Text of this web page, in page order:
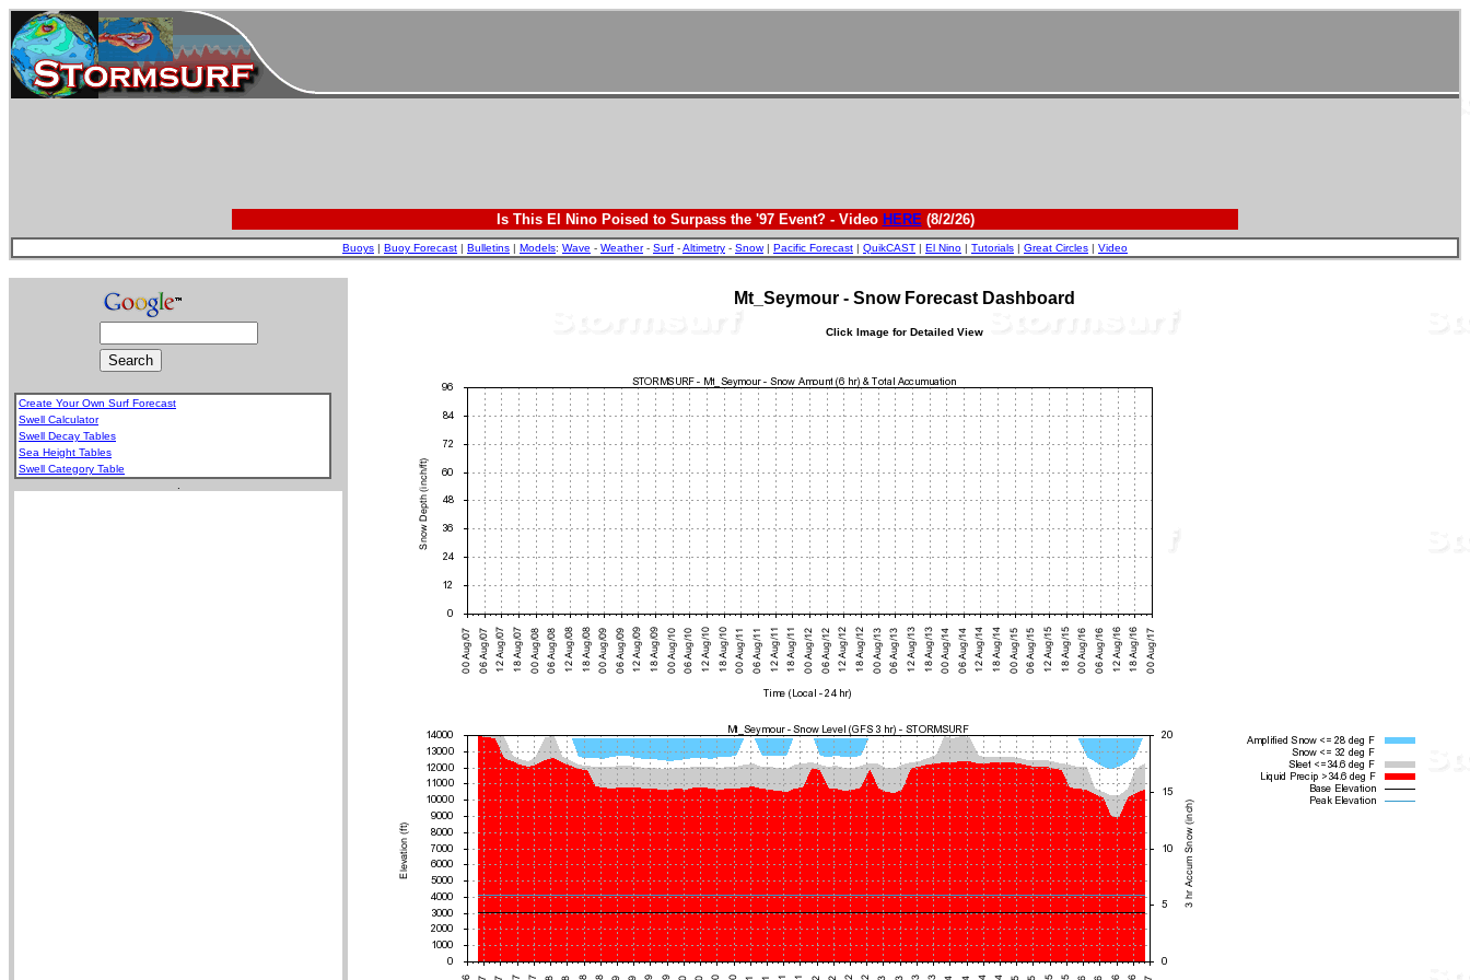
Is This El Nino Poised to Surpass the '97 Event? - Video HERE(8/2/26)
Buoys | Buoy Forecast | Bulletins | Models: Wave - Weather- Surf -Altimetry - Snow| Pacific Forecast | QuikCAST | El Nino | Tutorials | Great Circles | Video
Create Your Own Surf Forecast
Swell Calculator
Swell Decay Tables
Sea Height Tables
Swell Category Table
Mt_Seymour - Snow Forecast Dashboard
Click Image for Detailed View